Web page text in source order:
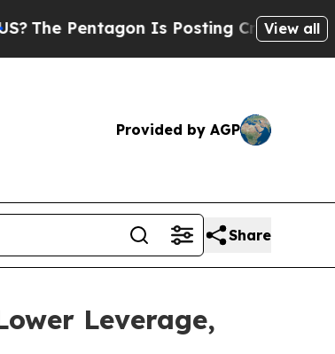
Is Posting Cryptic BiblicalView all
Provided by AGP
Share
Leverage,